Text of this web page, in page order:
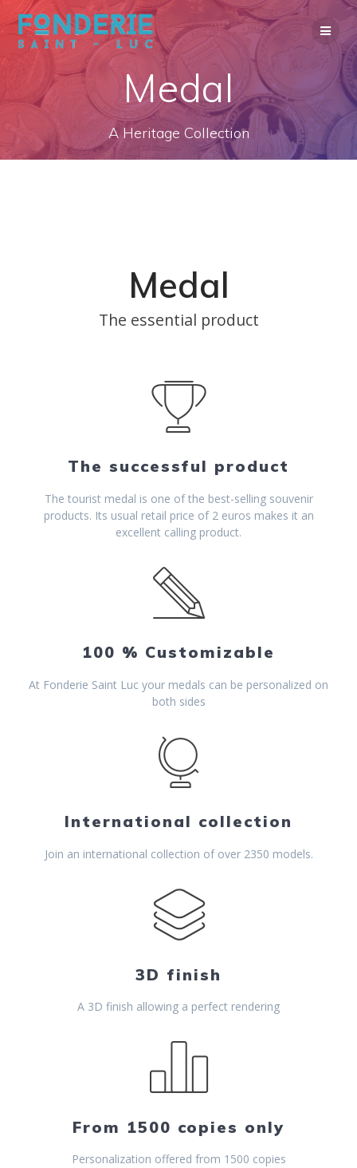
to
content
Medal
A Heritage Collection
Medal
The essential product
The successful product
The tourist medal is one of the best-selling souvenir
products. Its usual retail price of 2 euros makes it an
excellent calling product.
100 % Customizable
At Fonderie Saint Luc your medals can be personalized on
both sides
International collection
Join an international collection of over 2350 models.
3D finish
A 3D finish allowing a perfect rendering
From 1500 copies only
Personalization offered from 1500 copies